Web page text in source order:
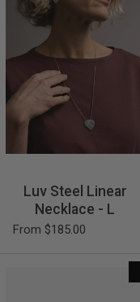
Luv Steel Linear
Necklace - L
From $185.00